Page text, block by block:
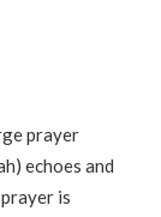
prayer
echoes and
is